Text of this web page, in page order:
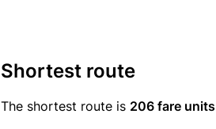
Shortest route
The shortest route is 206 fare units